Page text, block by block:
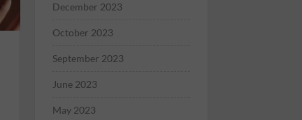
December 2023
October 2023
September 2023
June 2023
May 2023